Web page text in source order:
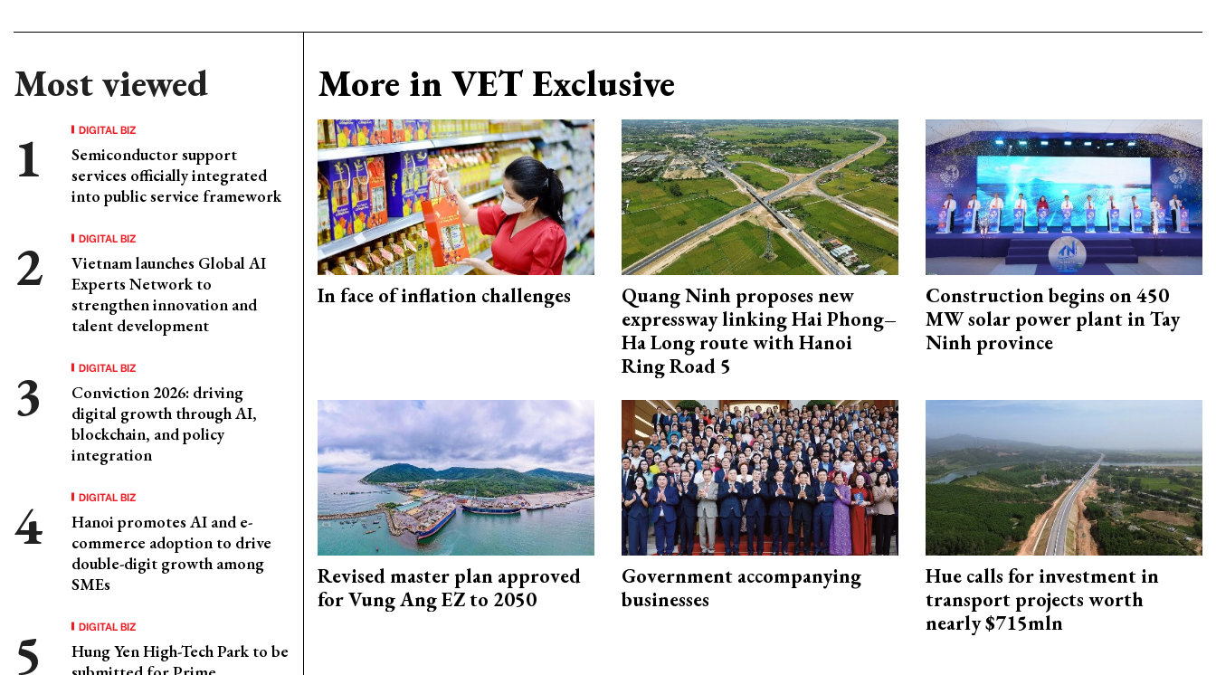
Most viewed
DIGITAL BIZ
Semiconductor support
services officially integrated
into public service framework
DIGITAL BIZ
Vietnam launches Global AI
Experts Network to
strengthen innovation and
talent development
DIGITAL BIZ
Conviction 2026: driving
digital growth through AI,
blockchain, and policy
integration
DIGITAL BIZ
Hanoi promotes AI and e-
commerce adoption to drive
double-digit growth among
SMEs
DIGITAL BIZ
Hung Yen High-Tech Park to be
More in VET Exclusive
In face of inflation challenges
Quang Ninh proposes new
expressway linking Hai Phong–
Ha Long route with Hanoi
Ring Road 5
Construction begins on 450
MW solar power plant in Tay
Ninh province
Revised master plan approved
for Vung Ang EZ to 2050
Government accompanying
businesses
Hue calls for investment in
transport projects worth
nearly $715mln